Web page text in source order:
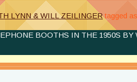
LYNN & WILL ZEILINGER tagged as
BOOTHS IN THE 1950S BY